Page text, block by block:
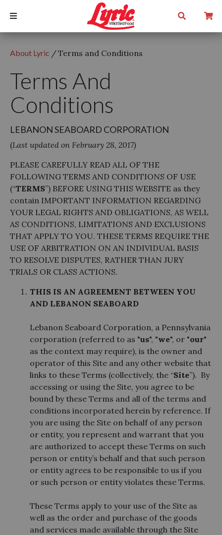
About Lyric /Terms and Conditions
Terms And
Conditions
LEBANON SEABOARD CORPORATION
(Last updated on February 28, 2017)
PLEASE CAREFULLY READ ALL OF THE
FOLLOWING TERMS AND CONDITIONS OF USE
(“TERMS”) BEFORE USING THIS WEBSITE as they
contain IMPORTANT INFORMATION REGARDING
YOUR LEGAL RIGHTS AND OBLIGATIONS, AS WELL
AS CONDITIONS, LIMITATIONS AND EXCLUSIONS
THAT APPLY TO YOU. THESE TERMS REQUIRE THE
USE OF ARBITRATION ON AN INDIVIDUAL BASIS
TO RESOLVE DISPUTES, RATHER THAN JURY
TRIALS OR CLASS ACTIONS.
THIS IS AN AGREEMENT BETWEEN YOU
AND LEBANON SEABOARD
Lebanon Seaboard Corporation, a Pennsylvania
corporation (referred to as "us", "we", or "our"
as the context may require), is the owner and
operator of this Site and any other website that
links to these Terms (collectively, the “Site”). By
accessing or using the Site, you agree to be
bound by these Terms and all of the terms and
conditions incorporated herein by reference. If
you are using the Site on behalf of any person
or entity, you represent and warrant that you
are authorized to accept these Terms on such
person or entity’s behalf and that such person
or entity agrees to be responsible to us if you
or such person or entity violates these Terms.
These Terms apply to your use of the Site as
well as the order and purchase of the goods
and services made available through the Site